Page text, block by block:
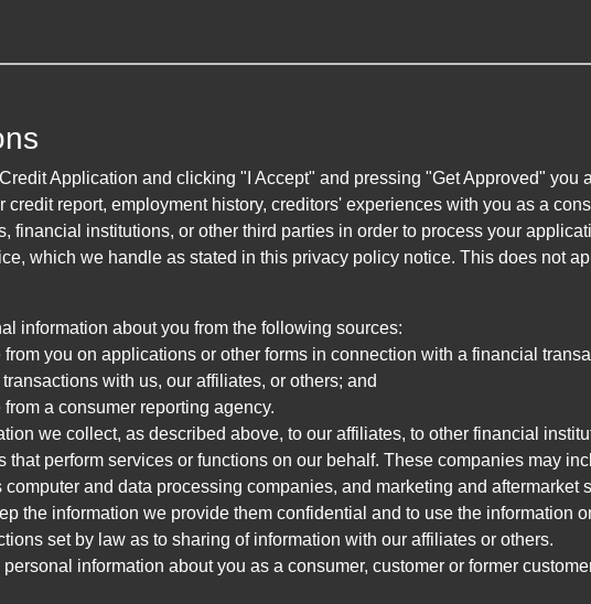
Application and clicking "I Accept" and pressing "Get Approved" you
report, employment history, creditors' experiences with you as a
financial institutions, or other third parties in order to process your
which we handle as stated in this privacy policy notice. This does not
information about you from the following sources:
from you on applications or other forms in connection with a financial
with us, our affiliates, or others; and
from a consumer reporting agency.
we collect, as described above, to our affiliates, to other financial
that perform services or functions on our behalf. These companies may
and data processing companies, and marketing and
the information we provide them confidential and to use the information
set by law as to sharing of information with our affiliates or others.
information about you as a consumer, customer or former